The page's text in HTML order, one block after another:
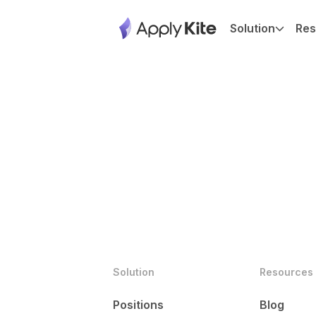
Solution
Solution
Positions
Resources
Blog